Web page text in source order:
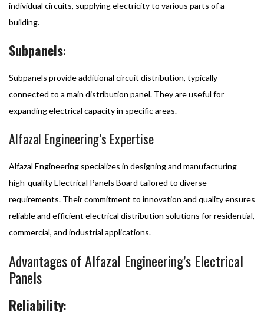
individual circuits, supplying electricity to various parts of a
building.
Subpanels:
Subpanels provide additional circuit distribution, typically
connected to a main distribution panel. They are useful for
expanding electrical capacity in specific areas.
Alfazal Engineering’s Expertise
Alfazal Engineering specializes in designing and manufacturing
high-quality Electrical Panels Board tailored to diverse
requirements. Their commitment to innovation and quality ensures
reliable and efficient electrical distribution solutions for residential,
commercial, and industrial applications.
Advantages of Alfazal Engineering’s Electrical
Panels
Reliability: